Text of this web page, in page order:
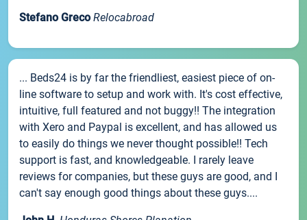
Stefano Greco Relocabroad
... Beds24 is by far the friendliest, easiest piece of on-
line software to setup and work with. It's cost effective,
intuitive, full featured and not buggy!! The integration
with Xero and Paypal is excellent, and has allowed us
to easily do things we never thought possible!! Tech
support is fast, and knowledgeable. I rarely leave
reviews for companies, but these guys are good, and I
can't say enough good things about these guys....